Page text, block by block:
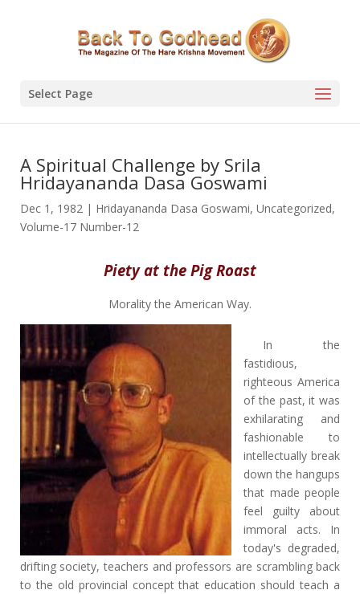
Select Page
A Spiritual Challenge by Srila
Hridayananda Dasa Goswami
Dec 1, 1982| Hridayananda Dasa Goswami, Uncategorized,
Volume-17 Number-12
Piety at the Pig Roast
Morality the American Way.
In the
fastidious,
righteous America
of the past, it was
exhilarating and
fashionable to
intellectually break
down the hangups
that made people
feel guilty about
immoral acts. In
today's degraded,
drifting society, teachers and professors are scrambling back
to the old provincial concept that education should teach a